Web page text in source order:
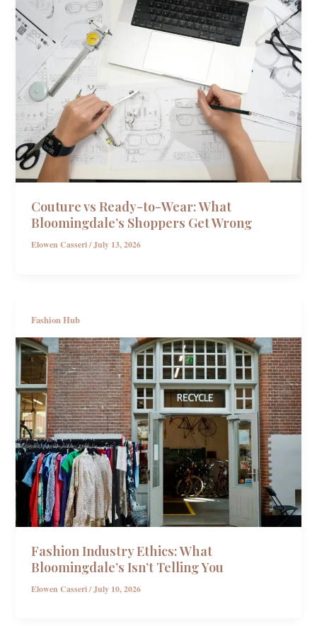
Couture vs Ready-to-Wear: What
Bloomingdale’s Shoppers Get Wrong
Elowen Casseri/July 13, 2026
Fashion Hub
Fashion Industry Ethics: What
Bloomingdale’s Isn’t Telling You
Elowen Casseri/July 10, 2026